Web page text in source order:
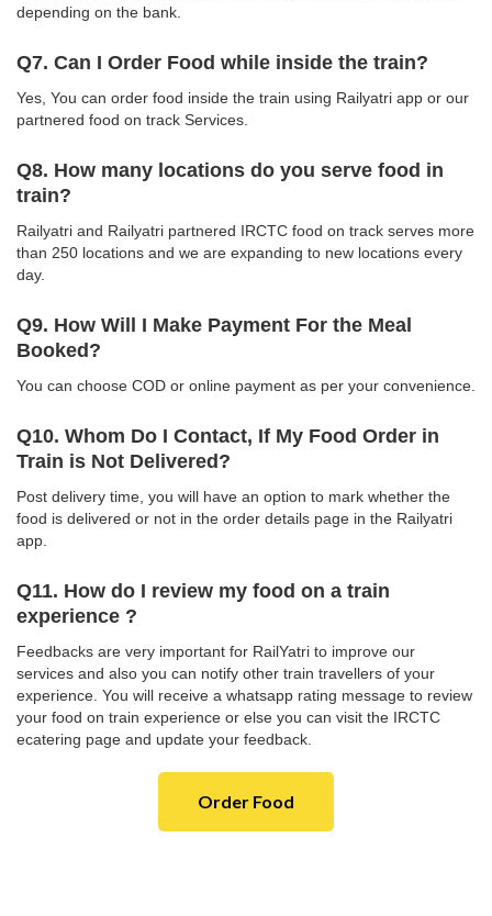
depending on the bank.
Q7. Can I Order Food while inside the train?
Yes, You can order food inside the train using Railyatri app or our
partnered food on track Services.
Q8. How many locations do you serve food in
train?
Railyatri and Railyatri partnered IRCTC food on track serves more
than 250 locations and we are expanding to new locations every
day.
Q9. How Will I Make Payment For the Meal
Booked?
You can choose COD or online payment as per your convenience.
Q10. Whom Do I Contact, If My Food Order in
Train is Not Delivered?
Post delivery time, you will have an option to mark whether the
food is delivered or not in the order details page in the Railyatri
app.
Q11. How do I review my food on a train
experience ?
Feedbacks are very important for RailYatri to improve our
services and also you can notify other train travellers of your
experience. You will receive a whatsapp rating message to review
your food on train experience or else you can visit the IRCTC
ecatering page and update your feedback.
Order Food